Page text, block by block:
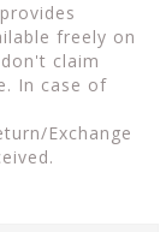
freely on
claim
In case of
Exchange